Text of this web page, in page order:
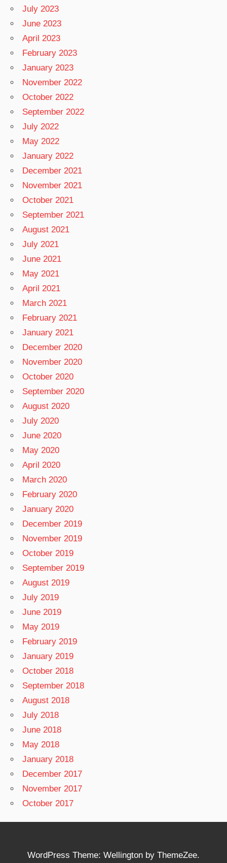
July 2023
June 2023
April 2023
February 2023
January 2023
November 2022
October 2022
September 2022
July 2022
May 2022
January 2022
December 2021
November 2021
October 2021
September 2021
August 2021
July 2021
June 2021
May 2021
April 2021
March 2021
February 2021
January 2021
December 2020
November 2020
October 2020
September 2020
August 2020
July 2020
June 2020
May 2020
April 2020
March 2020
February 2020
January 2020
December 2019
November 2019
October 2019
September 2019
August 2019
July 2019
June 2019
May 2019
February 2019
January 2019
October 2018
September 2018
August 2018
July 2018
June 2018
May 2018
January 2018
December 2017
November 2017
October 2017
WordPress Theme: Wellington by ThemeZee.